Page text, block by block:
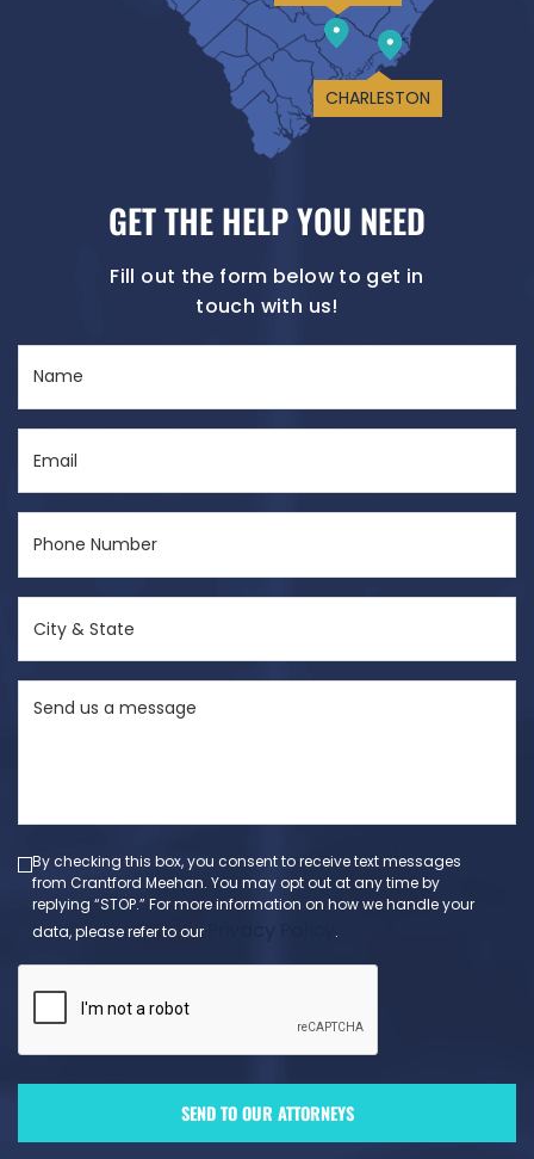
CHARLESTON
GET THE HELP YOU NEED
Fill out the form below to get in
touch with us!
(Required)
(Required)
Number
State
(Required)
By checking this box, you consent to receive text messages
from Crantford Meehan. You may opt out at any time by
replying “STOP.” For more information on how we handle your
data, please refer to our
.